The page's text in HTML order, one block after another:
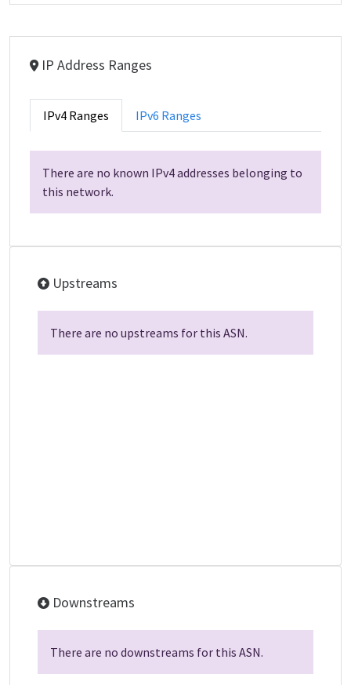
IP Address Ranges
IPv4 Ranges IPv6 Ranges
There are no known IPv4 addresses belonging to
this network.
Upstreams
There are no upstreams for this ASN.
Downstreams
There are no downstreams for this ASN.